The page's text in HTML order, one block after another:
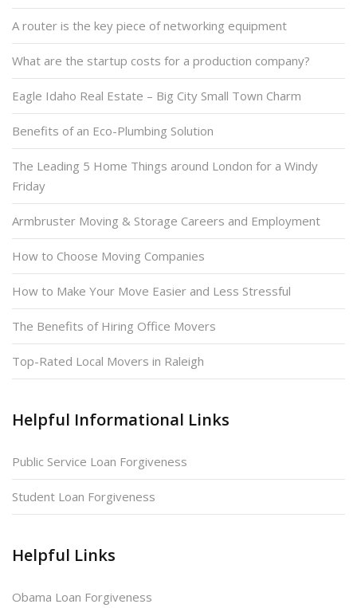
A router is the key piece of networking equipment
What are the startup costs for a production company?
Eagle Idaho Real Estate – Big City Small Town Charm
Benefits of an Eco-Plumbing Solution
The Leading 5 Home Things around London for a Windy
Friday
Armbruster Moving & Storage Careers and Employment
How to Choose Moving Companies
How to Make Your Move Easier and Less Stressful
The Benefits of Hiring Office Movers
Top-Rated Local Movers in Raleigh
Helpful Informational Links
Public Service Loan Forgiveness
Student Loan Forgiveness
Helpful Links
Obama Loan Forgiveness